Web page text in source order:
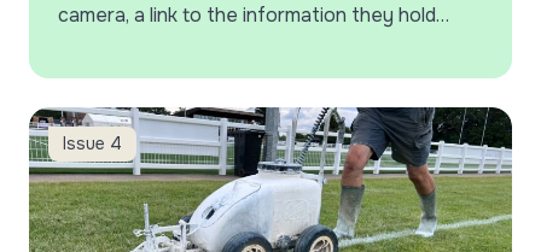
camera, a link to the information they hold
Issue 4
Harpenden Rugby Club